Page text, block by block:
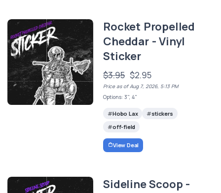
Rocket Propelled
Cheddar - Vinyl
Sticker
$3.95 $2.95
Price as of Aug 7, 2026, 5:13 PM
Options: 3", 4"
Hobo Lax
stickers
off-field
View Deal
Sideline Scoop -